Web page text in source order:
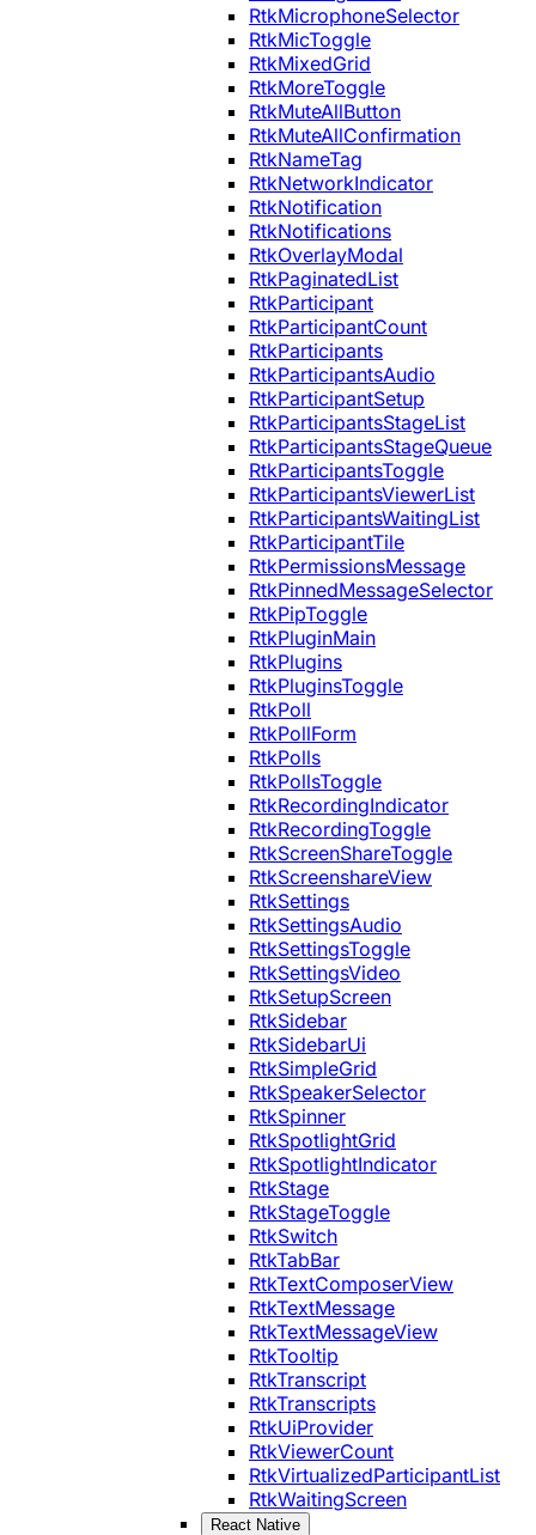
RtkMicrophoneSelector
RtkMicToggle
RtkMixedGrid
RtkMoreToggle
RtkMuteAllButton
RtkMuteAllConfirmation
RtkNameTag
RtkNetworkIndicator
RtkNotification
RtkNotifications
RtkOverlayModal
RtkPaginatedList
RtkParticipant
RtkParticipantCount
RtkParticipants
RtkParticipantsAudio
RtkParticipantSetup
RtkParticipantsStageList
RtkParticipantsStageQueue
RtkParticipantsToggle
RtkParticipantsViewerList
RtkParticipantsWaitingList
RtkParticipantTile
RtkPermissionsMessage
RtkPinnedMessageSelector
RtkPipToggle
RtkPluginMain
RtkPlugins
RtkPluginsToggle
RtkPoll
RtkPollForm
RtkPolls
RtkPollsToggle
RtkRecordingIndicator
RtkRecordingToggle
RtkScreenShareToggle
RtkScreenshareView
RtkSettings
RtkSettingsAudio
RtkSettingsToggle
RtkSettingsVideo
RtkSetupScreen
RtkSidebar
RtkSidebarUi
RtkSimpleGrid
RtkSpeakerSelector
RtkSpinner
RtkSpotlightGrid
RtkSpotlightIndicator
RtkStage
RtkStageToggle
RtkSwitch
RtkTabBar
RtkTextComposerView
RtkTextMessage
RtkTextMessageView
RtkTooltip
RtkTranscript
RtkTranscripts
RtkUiProvider
RtkViewerCount
RtkVirtualizedParticipantList
RtkWaitingScreen
React Native